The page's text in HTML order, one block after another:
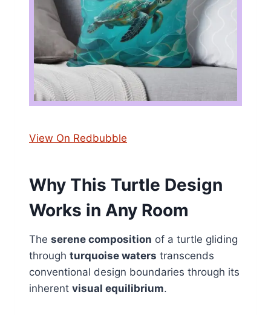
View On Redbubble
Why This Turtle Design
Works in Any Room
The serene composition of a turtle gliding
through turquoise waters transcends
conventional design boundaries through its
inherent visual equilibrium.